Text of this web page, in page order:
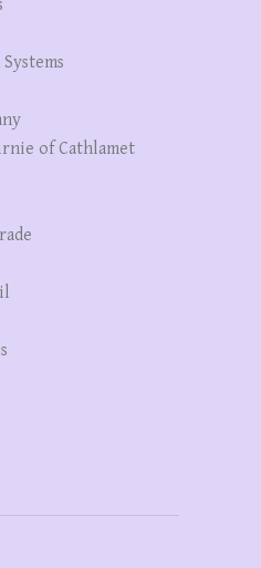
of Cathlamet